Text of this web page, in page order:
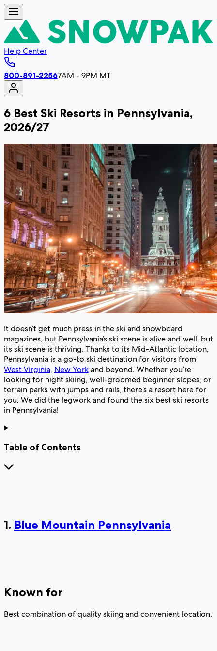
Help Center
800-891-22567AM - 9PM MT
6 Best Ski Resorts in Pennsylvania,
2026/27
It doesn’t get much press in the ski and snowboard
magazines, but Pennsylvania’s ski scene is alive and well. but
its ski scene is thriving. Thanks to its Mid-Atlantic location,
Pennsylvania is a go-to ski destination for visitors from
West Virginia, New Yorkand beyond. Whether you’re
looking for night skiing, well-groomed beginner slopes, or
terrain parks with jumps and rails, there’s a resort here for
you. We did the legwork and found the six best ski resorts
in Pennsylvania!
Table of Contents
1. Blue Mountain Pennsylvania
Known for
Best combination of quality skiing and convenient location.